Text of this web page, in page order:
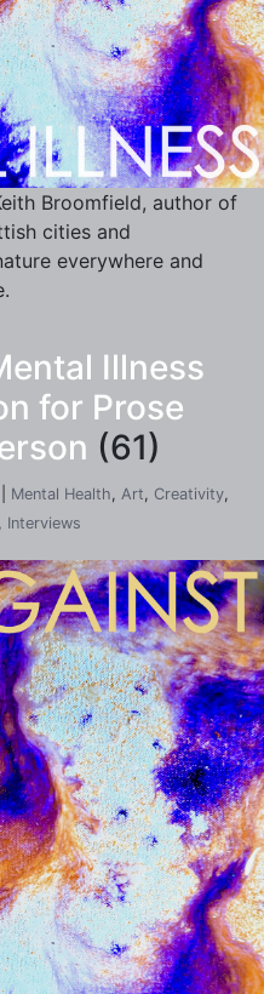
Broomfield, author of
cities and
everywhere and
Illness
for Prose
(61)
Mental Health, Art, Creativity,
, Interviews